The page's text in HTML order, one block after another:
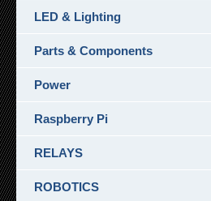
LED & Lighting
Parts & Components
Power
Raspberry Pi
RELAYS
ROBOTICS